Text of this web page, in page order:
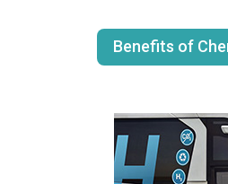
Benefits of